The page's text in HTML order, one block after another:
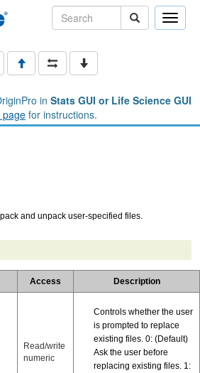
Toggle
in Stats GUI or Life Science GUI
page for instructions.
and unpack user-specified files.
Access Description
Read/write
numeric
Controls whether the user
is prompted to replace
existing files. 0: (Default)
Ask the user before
replacing existing files. 1: